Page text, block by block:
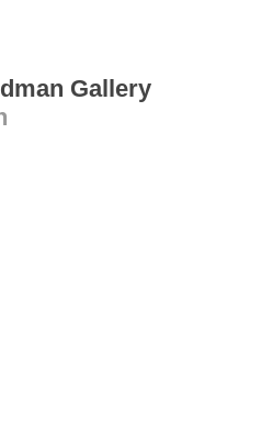
Gallery